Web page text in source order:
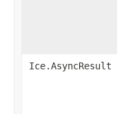
Ice.AsyncResult